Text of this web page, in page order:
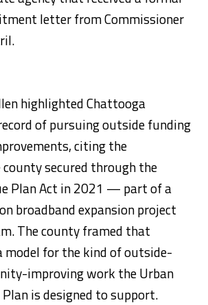
letter from Commissioner
highlighted Chattooga
of pursuing outside funding
citing the
secured through the
Plan Act in 2021 — part of a
broadband expansion project
The county framed that
model for the kind of outside-
improving work the Urban
is designed to support.